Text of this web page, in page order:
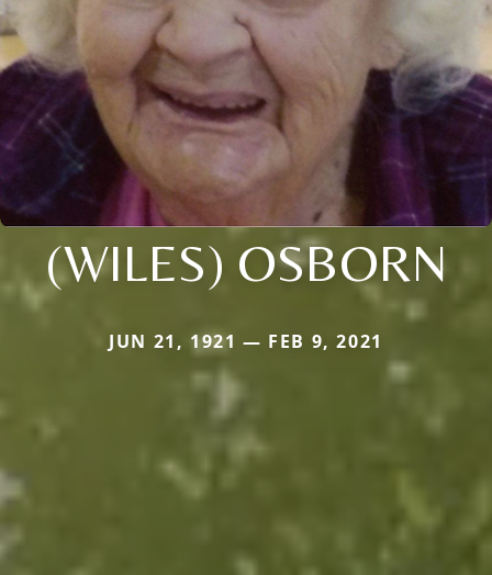
(WILES) OSBORN
JUN 21, 1921 — FEB 9, 2021